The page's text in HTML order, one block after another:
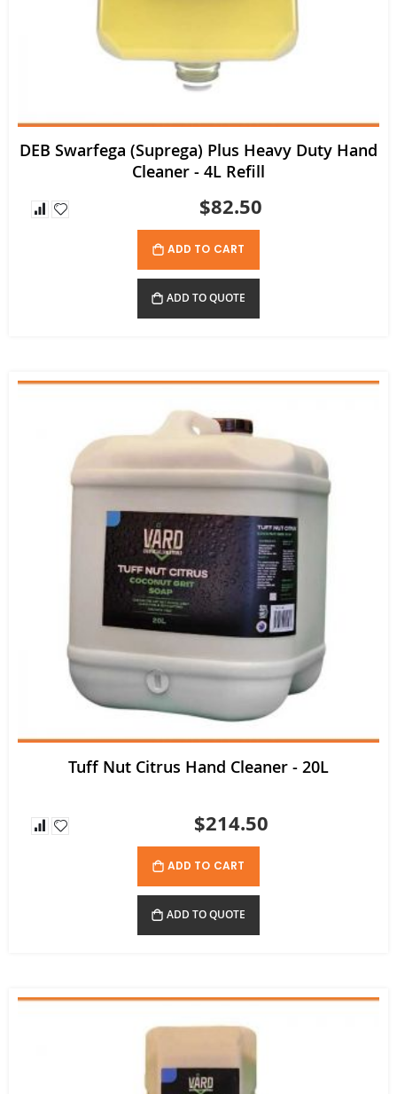
DEB Swarfega (Suprega) Plus Heavy Duty Hand
Cleaner - 4L Refill
$82.50
ADD TO CART
ADD TO QUOTE
Tuff Nut Citrus Hand Cleaner - 20L
$214.50
ADD TO CART
ADD TO QUOTE